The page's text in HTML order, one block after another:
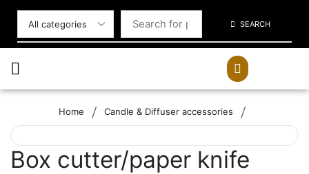
SEARCH
Home / Candle & Diffuser accessories /
Box cutter/paper knife